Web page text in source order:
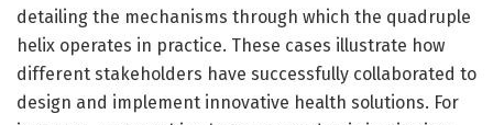
detailing the mechanisms through which the quadruple
helix operates in practice. These cases illustrate how
different stakeholders have successfully collaborated to
design and implement innovative health solutions. For